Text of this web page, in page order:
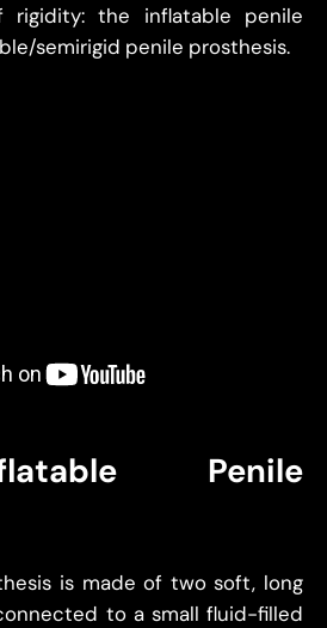
rigidity: the inflatable penile
semirigid penile prosthesis.
Penile
is made of two soft, long
to a small fluid-filled